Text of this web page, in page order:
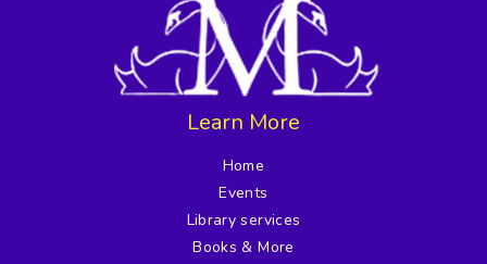
Learn More
Home
Events
Library services
Books & More